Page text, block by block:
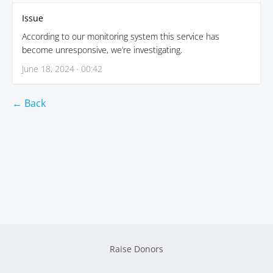
Issue
According to our monitoring system this service has
become unresponsive, we’re investigating.
June 18, 2024 · 00:42
← Back
Raise Donors